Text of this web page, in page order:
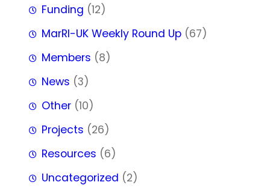
Funding (12)
MarRI-UK Weekly Round Up (67)
Members (8)
News (3)
Other (10)
Projects (26)
Resources (6)
Uncategorized (2)